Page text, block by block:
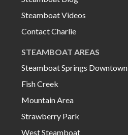
Steamboat Videos
Contact Charlie
STEAMBOAT AREAS
Steamboat Springs Downtown
Fish Creek
Mountain Area
Strawberry Park
West Steamboat